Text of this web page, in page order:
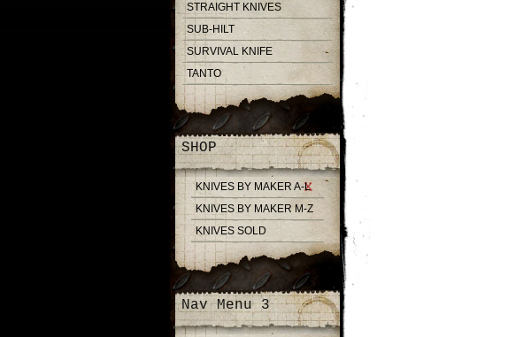
STRAIGHT KNIVES
SUB-HILT
SURVIVAL KNIFE
TANTO
SHOP
KNIVES BY MAKER A-L
KNIVES BY MAKER M-Z
KNIVES SOLD
Nav Menu 3